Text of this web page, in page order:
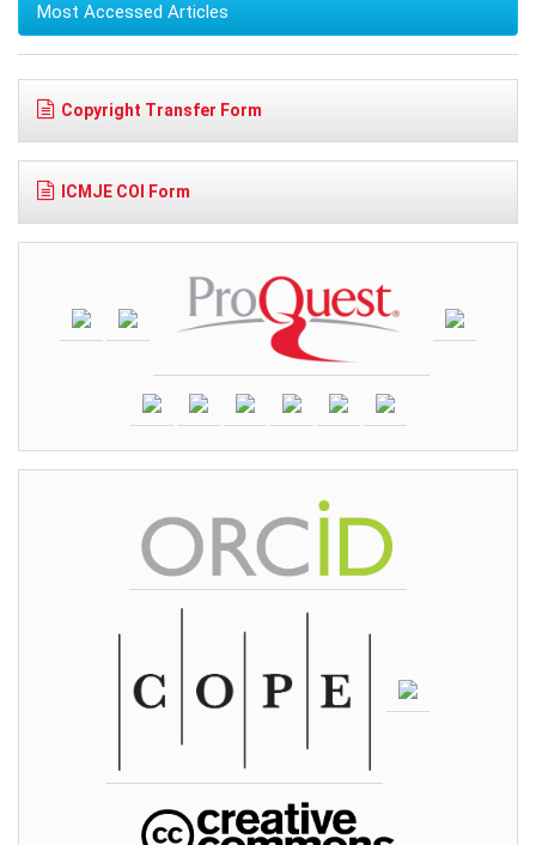
Most Accessed Articles
Copyright Transfer Form
ICMJE COI Form